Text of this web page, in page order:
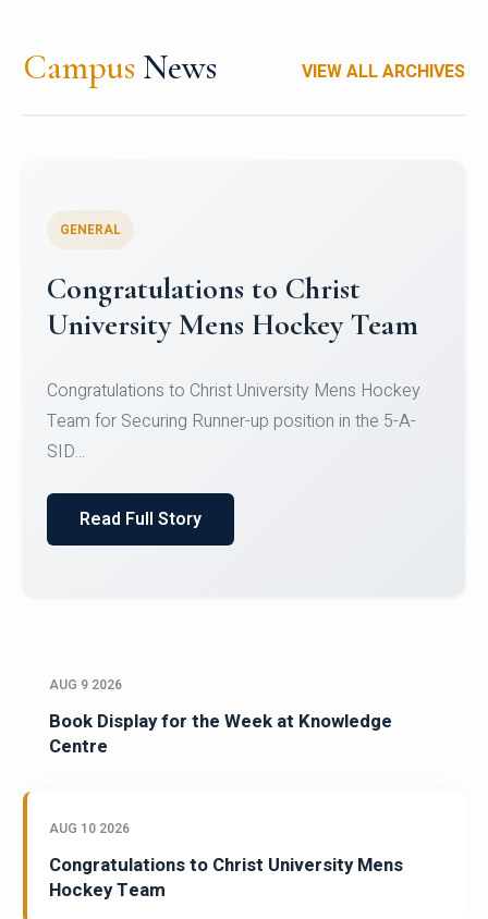
Campus News VIEW ALL ARCHIVES
Register for CHRIST University
Micro-Credential Courses
Register for CHRIST University Micro-Credential
Courses on or before 10 August 2026.
AUG 9 2026
Book Display for the Week at Knowledge
Centre
AUG 10 2026
Congratulations to Christ University Mens
Hockey Team